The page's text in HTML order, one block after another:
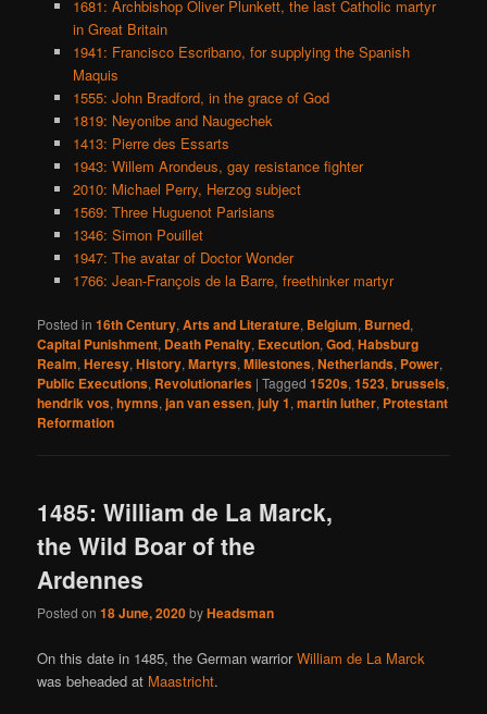
1681: Archbishop Oliver Plunkett, the last Catholic martyr
in Great Britain
1941: Francisco Escribano, for supplying the Spanish
Maquis
1555: John Bradford, in the grace of God
1819: Neyonibe and Naugechek
1413: Pierre des Essarts
1943: Willem Arondeus, gay resistance fighter
2010: Michael Perry, Herzog subject
1569: Three Huguenot Parisians
1346: Simon Pouillet
1947: The avatar of Doctor Wonder
1766: Jean-François de la Barre, freethinker martyr
Posted in 16th Century,Arts and Literature, Belgium, Burned,
Capital Punishment, Death Penalty, Execution,God,Habsburg
Realm,Heresy,History,Martyrs,Milestones,Netherlands, Power,
Public Executions, Revolutionaries |Tagged 1520s,1523,brussels,
hendrik vos,hymns,jan van essen,july 1,martin luther, Protestant
Reformation
1485: William de La Marck,
the Wild Boar of the
Ardennes
Posted on18 June, 2020byHeadsman
On this date in 1485, the German warriorWilliam de La Marck
was beheaded at Maastricht.